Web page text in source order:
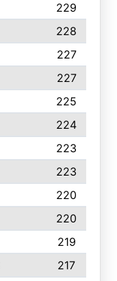
229
228
227
227
225
224
223
223
220
220
219
217